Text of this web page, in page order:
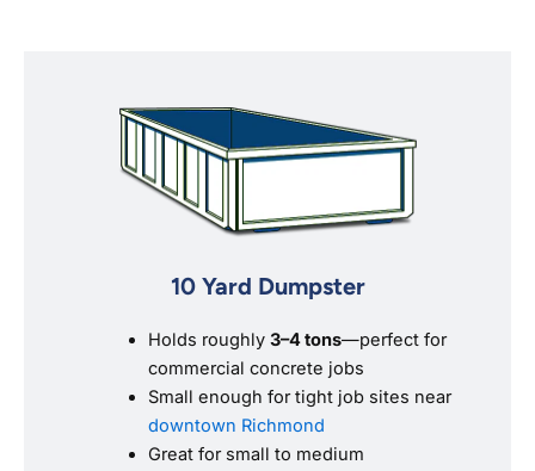
10 Yard Dumpster
Holds roughly 3–4 tons—perfect for
commercial concrete jobs
Small enough for tight job sites near
downtown Richmond
Great for small to medium